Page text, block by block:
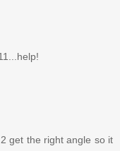
get the right angle so it